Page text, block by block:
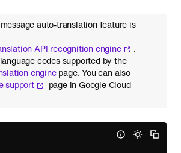
auto-translation feature is
API recognition engine
.
codes supported by the
enginepage. You can also
support
page in Google Cloud